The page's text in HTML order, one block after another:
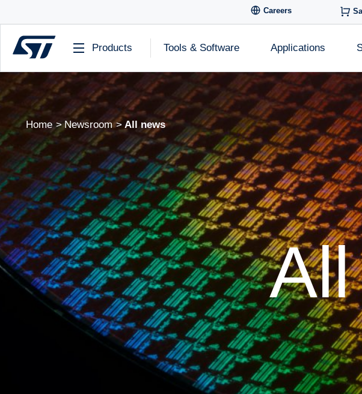
Careers
Products Tools & Software Applications
Home Newsroom All news